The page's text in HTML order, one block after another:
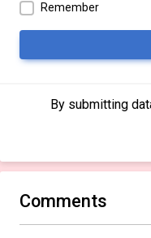
Remember
By submitting
Comments